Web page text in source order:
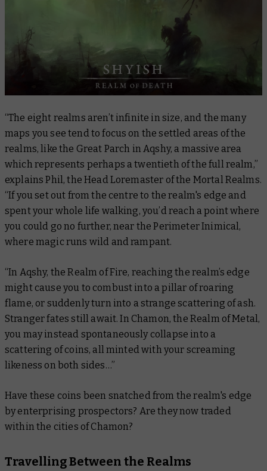
“The eight realms aren’t infinite in size, and the many
maps you see tend to focus on the settled areas of the
realms, like the Great Parch in Aqshy, a massive area
which represents perhaps a twentieth of the full realm,”
explains Phil, the Head Loremaster of the Mortal Realms.
“If you set out from the centre to the realm's edge and
spent your whole life walking, you’d reach a point where
you could go no further, near the Perimeter Inimical,
where magic runs wild and rampant.
“In Aqshy, the Realm of Fire, reaching the realm’s edge
might cause you to combust into a pillar of roaring
flame, or suddenly turn into a strange scattering of ash.
Stranger fates still await. In Chamon, the Realm of Metal,
you may instead spontaneously collapse into a
scattering of coins, all minted with your screaming
likeness on both sides…”
Have these coins been snatched from the realm's edge
by enterprising prospectors? Are they now traded
within the cities of Chamon?
Travelling Between the Realms